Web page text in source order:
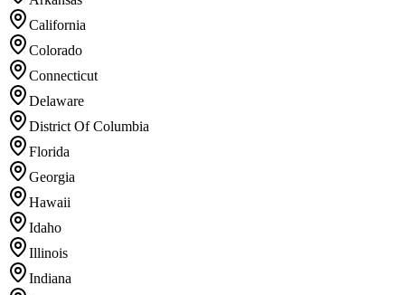
California
Colorado
Connecticut
Delaware
District Of Columbia
Florida
Georgia
Hawaii
Idaho
Illinois
Indiana